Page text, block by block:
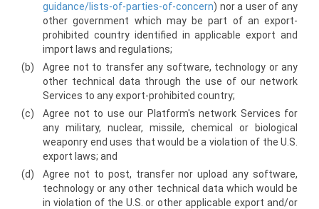
guidance/lists-of-parties-of-concern) nor a user of any
other government which may be part of an export-
prohibited country identified in applicable export and
import laws and regulations;
(b)
Agree not to transfer any software, technology or any
other technical data through the use of our network
Services to any export-prohibited country;
(c)
Agree not to use our Platform's network Services for
any military, nuclear, missile, chemical or biological
weaponry end uses that would be a violation of the U.S.
export laws; and
(d)
Agree not to post, transfer nor upload any software,
technology or any other technical data which would be
in violation of the U.S. or other applicable export and/or